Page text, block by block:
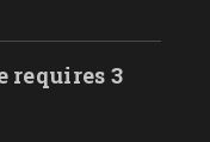
requires 3